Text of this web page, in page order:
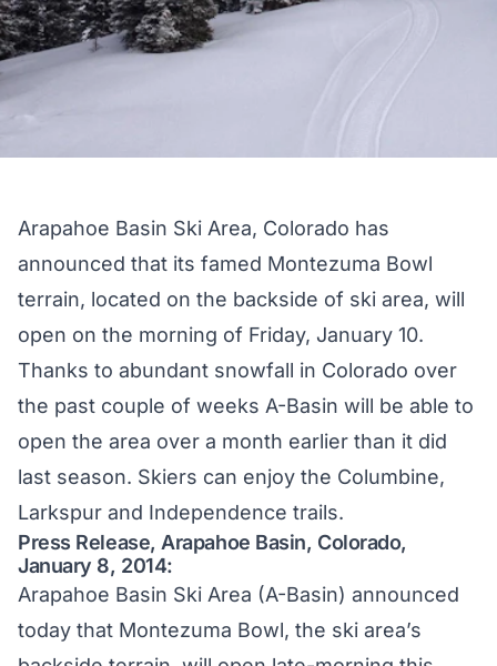
Arapahoe Basin Ski Area, Colorado has
announced that its famed Montezuma Bowl
terrain, located on the backside of ski area, will
open on the morning of Friday, January 10.
Thanks to abundant snowfall in Colorado over
the past couple of weeks A-Basin will be able to
open the area over a month earlier than it did
last season. Skiers can enjoy the Columbine,
Larkspur and Independence trails.
Press Release, Arapahoe Basin, Colorado,
January 8, 2014:
Arapahoe Basin Ski Area (A-Basin) announced
today that Montezuma Bowl, the ski area’s